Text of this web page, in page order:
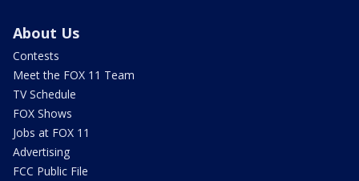
About Us
Contests
Meet the FOX 11 Team
TV Schedule
FOX Shows
Jobs at FOX 11
Advertising
FCC Public File